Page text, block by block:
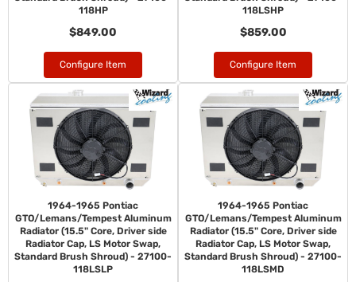
118HP
$849.00
Configure Item
118LSHP
$859.00
Configure Item
1964-1965 Pontiac
GTO/Lemans/Tempest Aluminum
Radiator (15.5" Core, Driver side
Radiator Cap, LS Motor Swap,
Standard Brush Shroud) - 27100-
118LSLP
1964-1965 Pontiac
GTO/Lemans/Tempest Aluminum
Radiator (15.5" Core, Driver side
Radiator Cap, LS Motor Swap,
Standard Brush Shroud) - 27100-
118LSMD